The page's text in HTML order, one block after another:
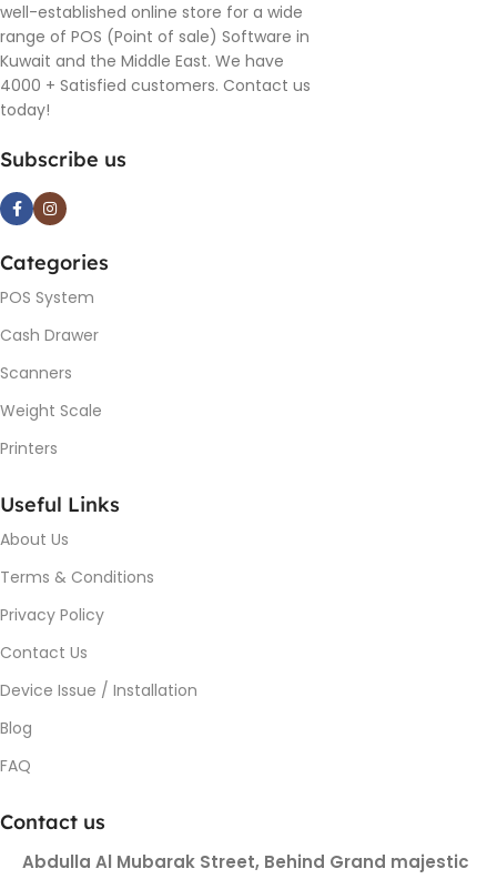
well-established online store for a wide
range of POS (Point of sale) Software in
Kuwait and the Middle East. We have
4000 + Satisfied customers. Contact us
today!
Subscribe us
Categories
POS System
Cash Drawer
Scanners
Weight Scale
Printers
Useful Links
About Us
Terms & Conditions
Privacy Policy
Contact Us
Device Issue / Installation
Blog
FAQ
Contact us
Abdulla Al Mubarak Street, Behind Grand majestic